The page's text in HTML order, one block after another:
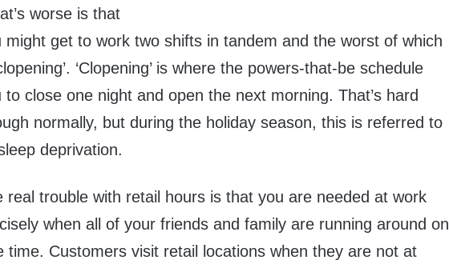
worse is that
might get to work two shifts in tandem and the worst of which
‘Clopening’ is where the powers-that-be schedule
to close one night and open the next morning. That’s hard
normally, but during the holiday season, this is referred to
deprivation.
real trouble with retail hours is that you are needed at work
when all of your friends and family are running around on
time. Customers visit retail locations when they are not at